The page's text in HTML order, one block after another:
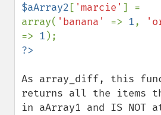
$aArray2 [ 'marcie' ] =
array( 'banana' => 1,
=> 1
As array_diff, this
returns all the items
in aArray1 and IS NOT